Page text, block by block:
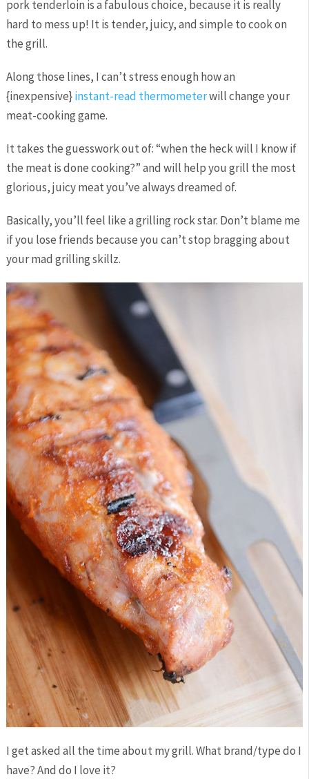
pork tenderloin is a fabulous choice, because it is really
hard to mess up! It is tender, juicy, and simple to cook on
the grill.
Along those lines, I can’t stress enough how an
{inexpensive}instant-read thermometerwill change your
meat-cooking game.
It takes the guesswork out of: “when the heck will I know if
the meat is done cooking?” and will help you grill the most
glorious, juicy meat you’ve always dreamed of.
Basically, you’ll feel like a grilling rock star. Don’t blame me
if you lose friends because you can’t stop bragging about
your mad grilling skillz.
I get asked all the time about my grill. What brand/type do I
have? And do I love it?